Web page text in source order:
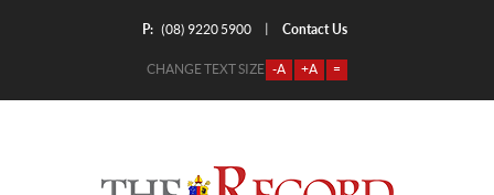
P: (08) 9220 5900 Contact Us
CHANGE TEXT SIZE -A +A =